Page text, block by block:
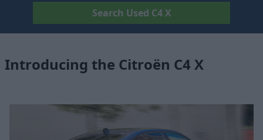
Search Used C4 X
Introducing the Citroën C4 X